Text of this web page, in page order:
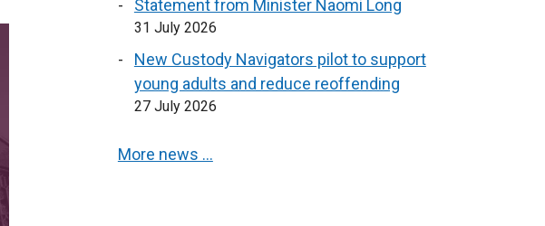
Statement from Minister Naomi Long
31 July 2026
New Custody Navigators pilot to support
young adults and reduce reoffending
27 July 2026
More news …